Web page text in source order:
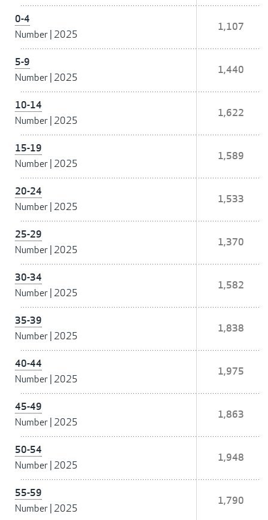
0-4
Number 2025
1,107
5-9
Number 2025
1,440
10-14
Number 2025
1,622
15-19
Number 2025
1,589
20-24
Number 2025
1,533
25-29
Number 2025
1,370
30-34
Number 2025
1,582
35-39
Number 2025
1,838
40-44
Number 2025
1,975
45-49
Number 2025
1,863
50-54
Number 2025
1,948
55-59
Number 2025
1,790